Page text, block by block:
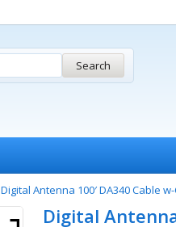
Search
Digital Antenna 100′ DA340 Cable
Digital